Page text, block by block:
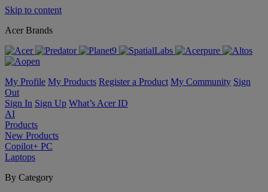
Skip to content
Acer Brands
My Profile My Products Register a Product My Community Sign
Out
Sign In Sign Up What’s Acer ID
AI
Products
New Products
Copilot+ PC
Laptops
By Category